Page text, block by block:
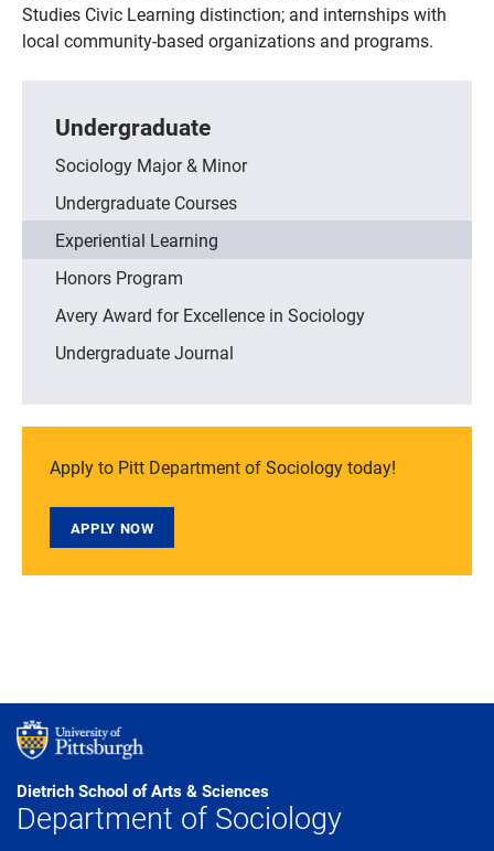
Studies Civic Learning distinction; and internships with
local community-based organizations and programs.
Undergraduate
Sociology Major & Minor
Undergraduate Courses
Experiential Learning
Honors Program
Avery Award for Excellence in Sociology
Undergraduate Journal
Apply to Pitt Department of Sociology today!
APPLY NOW
Dietrich School of Arts & Sciences
Department of Sociology